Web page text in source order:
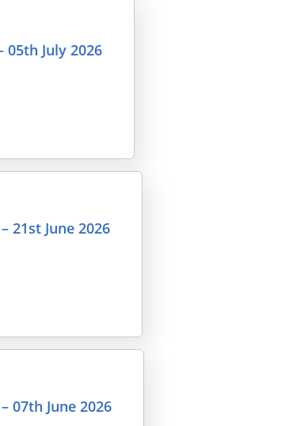
05th July 2026
21st June 2026
07th June 2026